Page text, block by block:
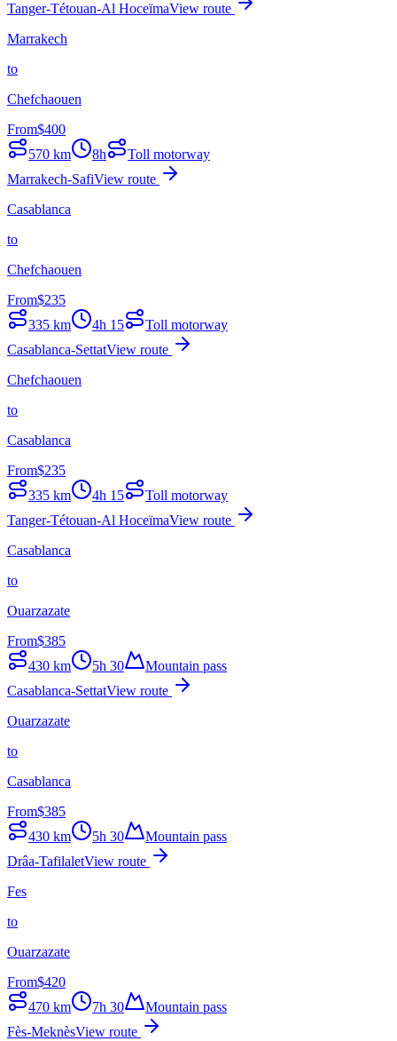
Tanger-Tétouan-Al HoceïmaView route
Marrakech
to
Chefchaouen
From$400
570 km 8h
Toll motorway
Marrakech-SafiView route
Casablanca
to
Chefchaouen
From$235
335 km 4h 15
Toll motorway
Casablanca-SettatView route
Chefchaouen
to
Casablanca
From$235
335 km 4h 15
Toll motorway
Tanger-Tétouan-Al HoceïmaView route
Casablanca
to
Ouarzazate
From$385
430 km 5h 30
Mountain pass
Casablanca-SettatView route
Ouarzazate
to
Casablanca
From$385
430 km 5h 30
Mountain pass
Drâa-TafilaletView route
Fes
to
Ouarzazate
From$420
470 km 7h 30
Mountain pass
Fès-MeknèsView route